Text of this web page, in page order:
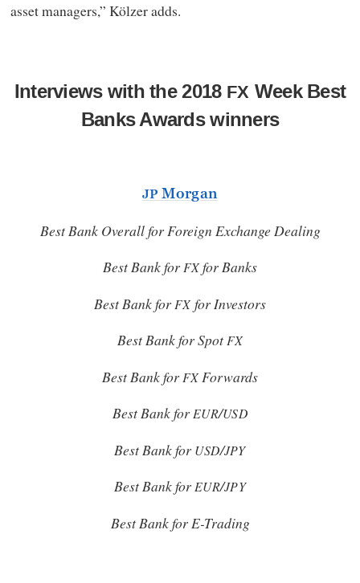
asset managers,” Kölzer adds.
Interviews with the 2018 FX Week Best
Banks Awards winners
JP Morgan
Best Bank Overall for Foreign Exchange Dealing
Best Bank forFXfor Banks
Best Bank for FXfor Investors
Best Bank for Spot FX
Best Bank for FXForwards
Best Bank for EUR/USD
Best Bank for USD/JPY
Best Bank for EUR/JPY
Best Bank for E-Trading